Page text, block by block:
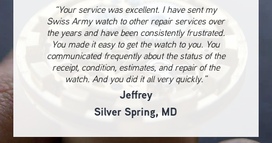
“Your service was excellent. I have sent my
Swiss Army watch to other repair services over
the years and have been consistently frustrated.
You made it easy to get the watch to you. You
communicated frequently about the status of the
receipt, condition, estimates, and repair of the
watch. And you did it all very quickly.”
Jeffrey
Silver Spring, MD